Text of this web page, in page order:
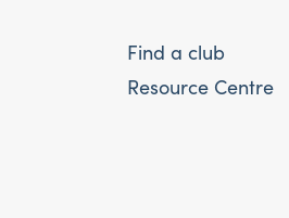
Find a club
Resource Centre